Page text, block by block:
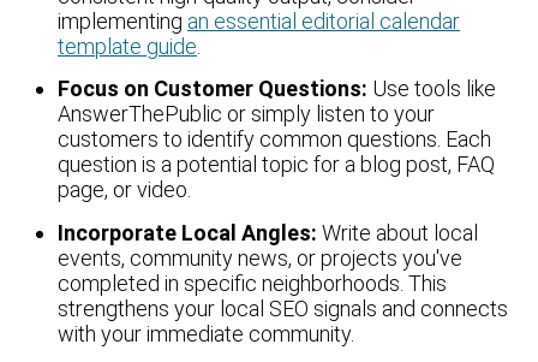
implementing an essential editorial calendar
template guide
Focus on Customer Questions: Use tools like
AnswerThePublic or simply listen to your
customers to identify common questions. Each
question is a potential topic for a blog post, FAQ
page, or video.
Incorporate Local Angles: Write about local
events, community news, or projects you've
completed in specific neighborhoods. This
strengthens your local SEO signals and connects
with your immediate community.